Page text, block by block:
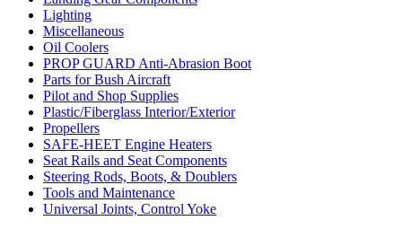
Lighting
Miscellaneous
Oil Coolers
PROP GUARD Anti-Abrasion Boot
Parts for Bush Aircraft
Pilot and Shop Supplies
Plastic/Fiberglass Interior/Exterior
Propellers
SAFE-HEET Engine Heaters
Seat Rails and Seat Components
Steering Rods, Boots, & Doublers
Tools and Maintenance
Universal Joints, Control Yoke